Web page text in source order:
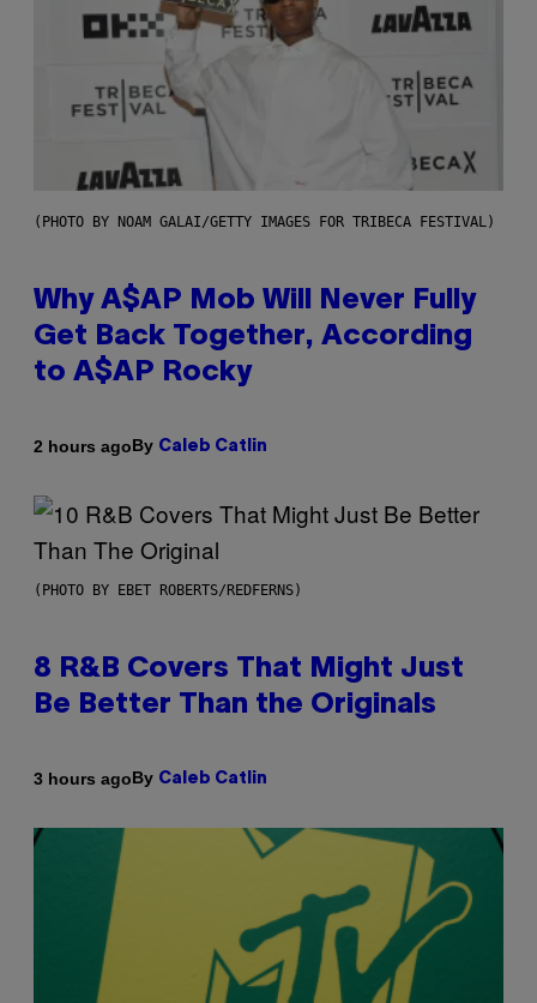
(PHOTO BY NOAM GALAI/GETTY IMAGES FOR TRIBECA FESTIVAL)
Why A$AP Mob Will Never Fully
Get Back Together, According
to A$AP Rocky
2 hours agoBy Caleb Catlin
(PHOTO BY EBET ROBERTS/REDFERNS)
8 R&B Covers That Might Just
Be Better Than the Originals
3 hours agoBy Caleb Catlin